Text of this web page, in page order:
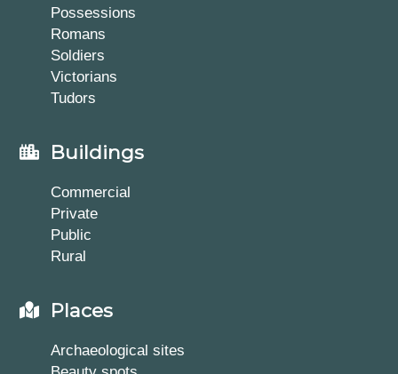
Possessions
Romans
Soldiers
Victorians
Tudors
Buildings
Commercial
Private
Public
Rural
Places
Archaeological sites